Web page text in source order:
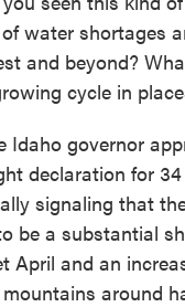
water shortages
and beyond?
cycle in
Idaho governor
declaration for
signaling that
be a substantial
April and an
around